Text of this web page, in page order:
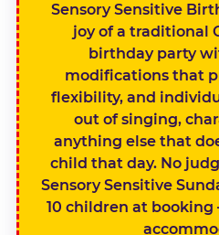
Sensory Sensitive
joy of a traditional
birthday party
modifications that
flexibility, and
out of singing,
anything else that
child that day. No
Sensory Sensitive
10 children at